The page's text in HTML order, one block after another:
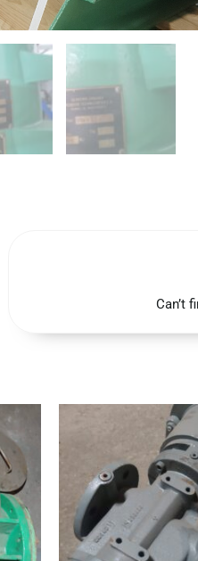
Can’t